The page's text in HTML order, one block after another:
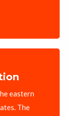
eastern
The